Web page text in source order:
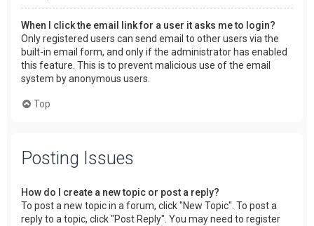
When I click the email link for a user it asks me to login?
Only registered users can send email to other users via the
built-in email form, and only if the administrator has enabled
this feature. This is to prevent malicious use of the email
system by anonymous users.
Top
Posting Issues
How do I create a new topic or post a reply?
To post a new topic in a forum, click "New Topic". To post a
reply to a topic, click "Post Reply". You may need to register